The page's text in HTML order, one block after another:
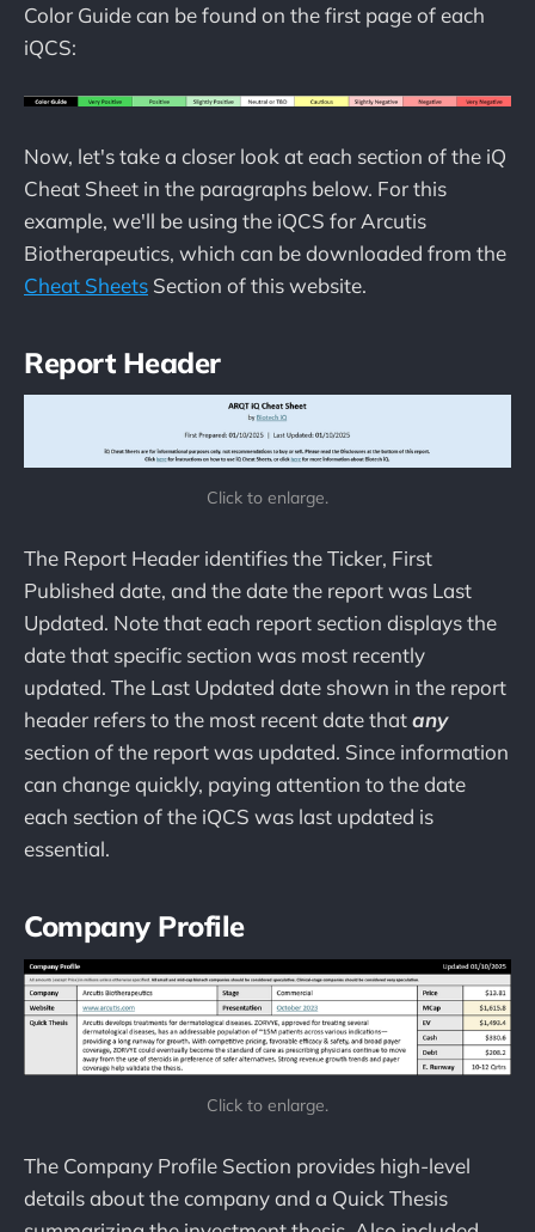
Color Guide can be found on the first page of each
iQCS:
Now, let's take a closer look at each section of the iQ
Cheat Sheet in the paragraphs below. For this
example, we'll be using the iQCS for Arcutis
Biotherapeutics, which can be downloaded from the
Cheat Sheets Section of this website.
Report Header
Click to enlarge.
The Report Header identifies the Ticker, First
Published date, and the date the report was Last
Updated. Note that each report section displays the
date that specific section was most recently
updated. The Last Updated date shown in the report
header refers to the most recent date thatany
section of the report was updated. Since information
can change quickly, paying attention to the date
each section of the iQCS was last updated is
essential.
Company Profile
Click to enlarge.
The Company Profile Section provides high-level
details about the company and a Quick Thesis